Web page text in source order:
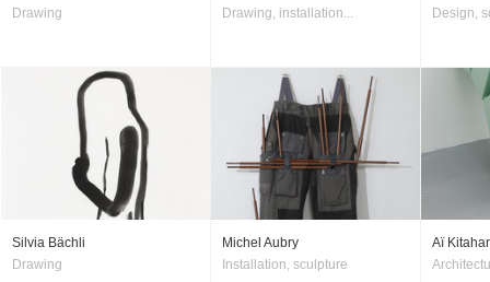
Drawing
Drawing, installation...
Design,
Silvia Bächli
Drawing
Michel Aubry
Installation, sculpture
Aï